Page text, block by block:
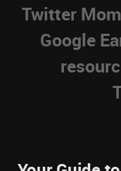
Twitter
Google